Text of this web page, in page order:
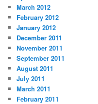
March 2012
February 2012
January 2012
December 2011
November 2011
September 2011
August 2011
July 2011
March 2011
February 2011